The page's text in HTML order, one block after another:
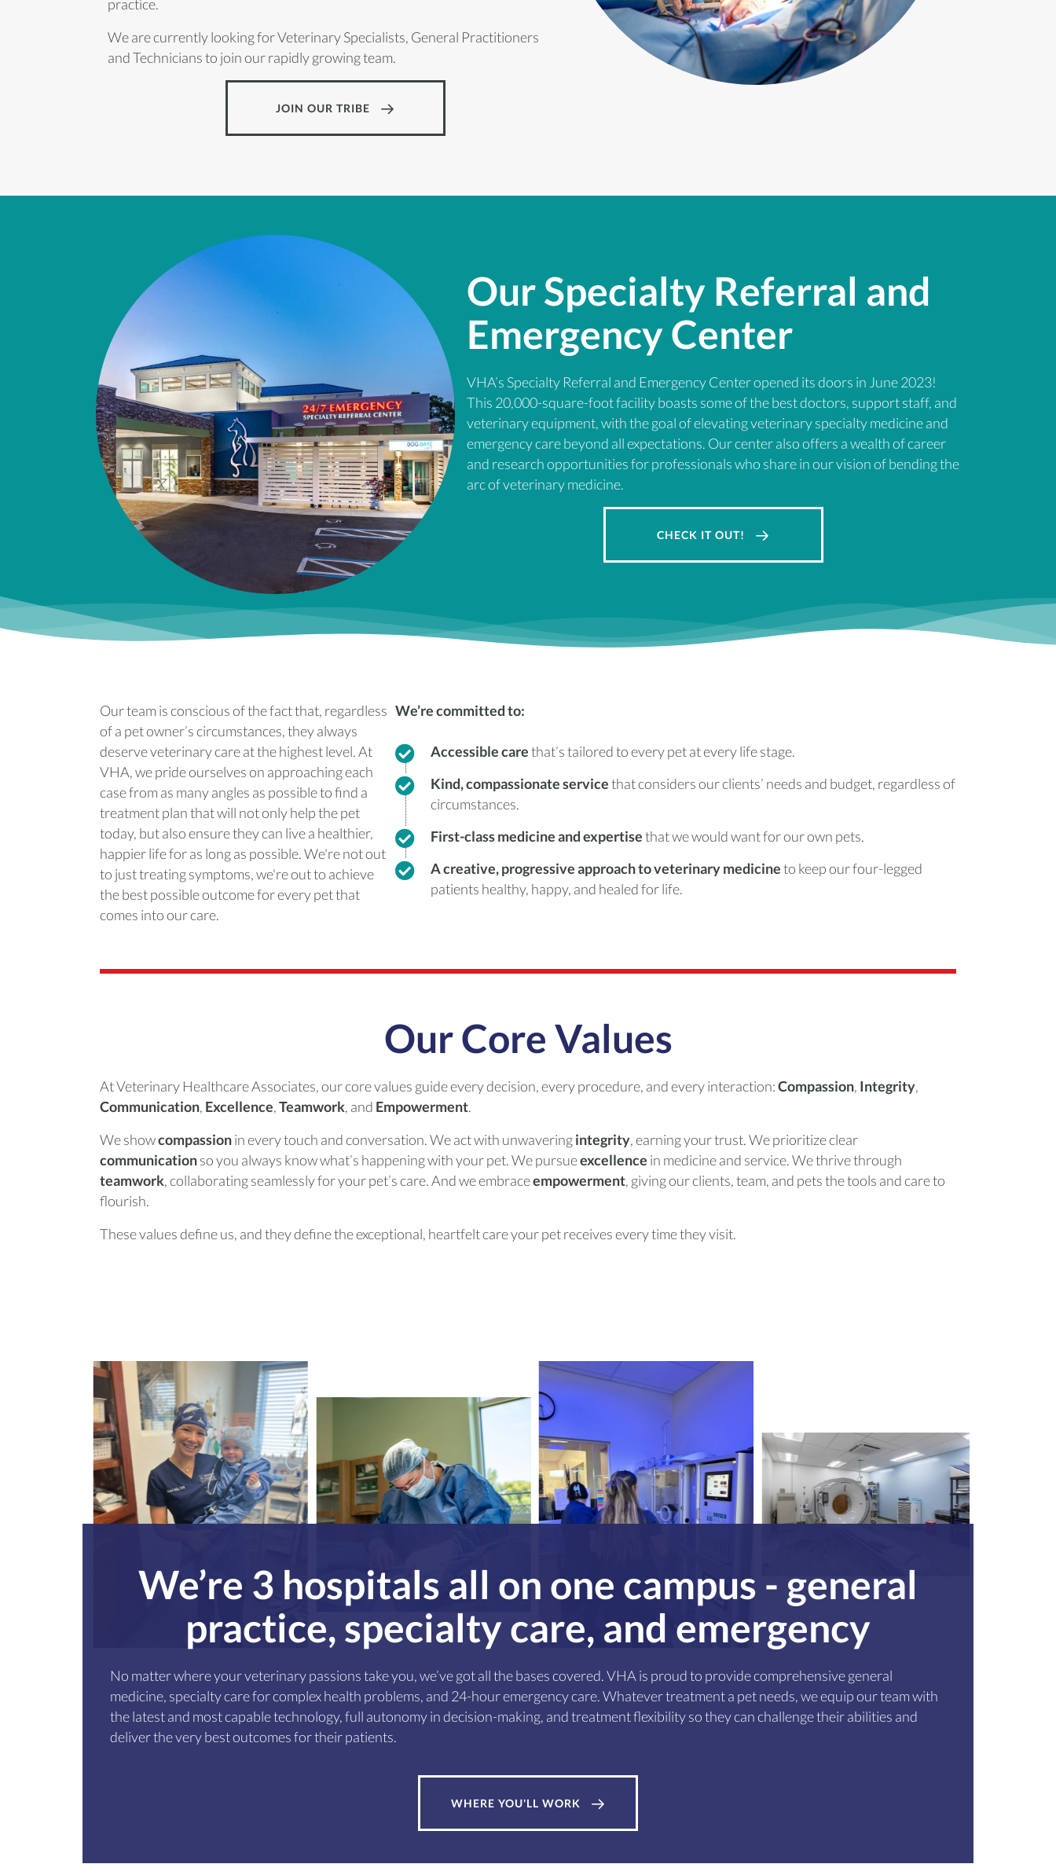
practice.
We are currently looking for Veterinary Specialists, General Practitioners
and Technicians to join our rapidly growing team.
JOIN OUR TRIBE
Our Specialty Referral and
Emergency Center
VHA’s Specialty Referral and Emergency Center opened its doors in June 2023!
This 20,000-square-foot facility boasts some of the best doctors, support staff, and
veterinary equipment, with the goal of elevating veterinary specialty medicine and
emergency care beyond all expectations. Our center also offers a wealth of career
and research opportunities for professionals who share in our vision of bending the
arc of veterinary medicine.
CHECK IT OUT!
Our team is conscious of the fact that, regardless
of a pet owner’s circumstances, they always
deserve veterinary care at the highest level. At
VHA, we pride ourselves on approaching each
case from as many angles as possible to find a
treatment plan that will not only help the pet
today, but also ensure they can live a healthier,
happier life for as long as possible. We're not out
to just treating symptoms, we're out to achieve
the best possible outcome for every pet that
comes into our care.
We’re committed to:
Accessible carethat’s tailored to every pet at every life stage.
Kind, compassionate servicethat considers our clients’ needs and budget, regardless of
circumstances.
First-class medicine and expertisethat we would want for our own pets.
A creative, progressive approach to veterinary medicineto keep our four-legged
patients healthy, happy, and healed for life.
Our Core Values
At Veterinary Healthcare Associates, our core values guide every decision, every procedure, and every interaction:Compassion, Integrity,
Communication, Excellence,Teamwork, and Empowerment.
We showcompassionin every touch and conversation. We act with unwaveringintegrity, earning your trust. We prioritize clear
communicationso you always know what’s happening with your pet. We pursueexcellence in medicine and service. We thrive through
teamwork, collaborating seamlessly for your pet’s care. And we embraceempowerment, giving our clients, team, and pets the tools and care to
flourish.
These values define us, and they define the exceptional, heartfelt care your pet receives every time they visit.
We’re 3 hospitals all on one campus - general
practice, specialty care, and emergency
No matter where your veterinary passions take you, we’ve got all the bases covered. VHA is proud to provide comprehensive general
medicine, specialty care for complex health problems, and 24-hour emergency care. Whatever treatment a pet needs, we equip our team with
the latest and most capable technology, full autonomy in decision-making, and treatment flexibility so they can challenge their abilities and
deliver the very best outcomes for their patients.
WHERE YOU'LL WORK